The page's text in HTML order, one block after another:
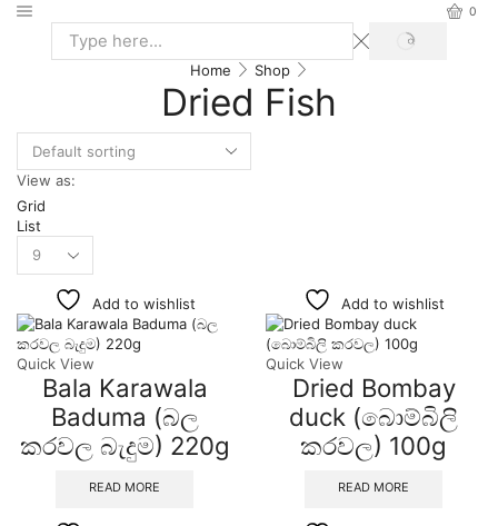
0
Home Shop
Dried Fish
View as:
Grid
List
Add to wishlist
Quick View
Bala Karawala
Baduma (බල
කරවල බැදුම) 220g
READ MORE
Add to wishlist
Quick View
Dried Bombay
duck (බොම්බිලි
කරවල) 100g
READ MORE